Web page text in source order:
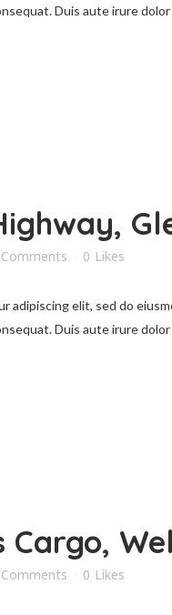
Duis aute irure
0 Likes
adipiscing elit, sed do
Duis aute irure
Cargo,
0 Likes